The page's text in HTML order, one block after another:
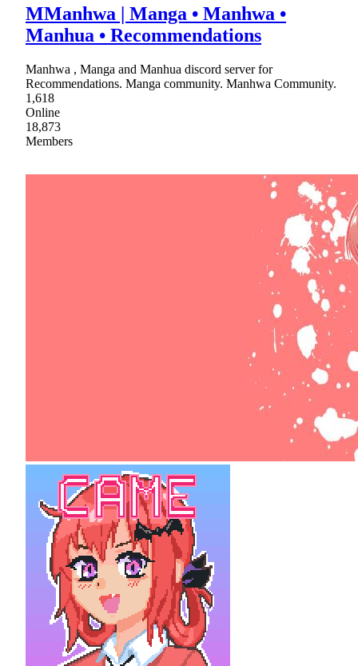
MManhwa | Manga • Manhwa •
Manhua • Recommendations
Manhwa , Manga and Manhua discord server for
Recommendations. Manga community. Manhwa Community.
1,618
Online
18,873
Members